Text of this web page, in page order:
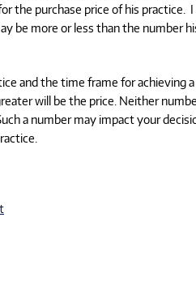
the purchase price of his
be more or less than the number
and the time frame for achieving
will be the price. Neither
a number may impact your